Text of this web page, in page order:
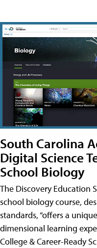
South Carolina
Digital Science
School Biology
The Discovery Education
school biology course,
standards, “offers a
dimensional learning
College & Career-Ready